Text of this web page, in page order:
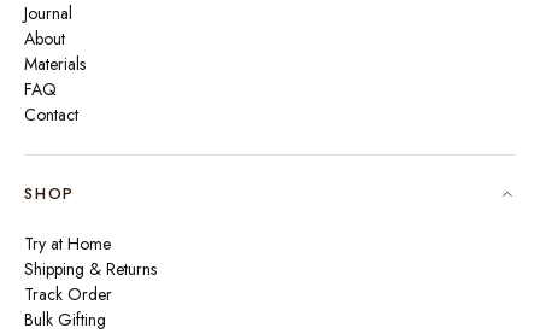
Journal
About
Materials
FAQ
Contact
SHOP
Try at Home
Shipping & Returns
Track Order
Bulk Gifting